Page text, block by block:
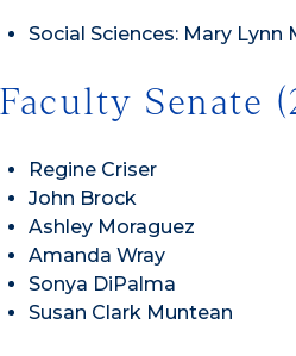
Social Sciences: Mary Lynn
Faculty Senate
Regine Criser
John Brock
Ashley Moraguez
Amanda Wray
Sonya DiPalma
Susan Clark Muntean